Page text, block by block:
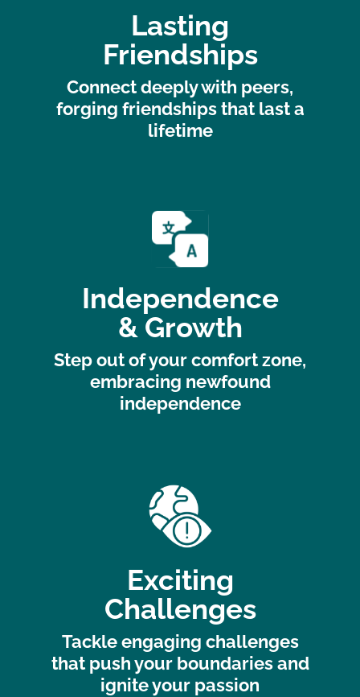
Lasting
Friendships
Connect deeply with peers,
forging friendships that last a
lifetime
Independence
& Growth
Step out of your comfort zone,
embracing newfound
independence
Exciting
Challenges
Tackle engaging challenges
that push your boundaries and
ignite your passion